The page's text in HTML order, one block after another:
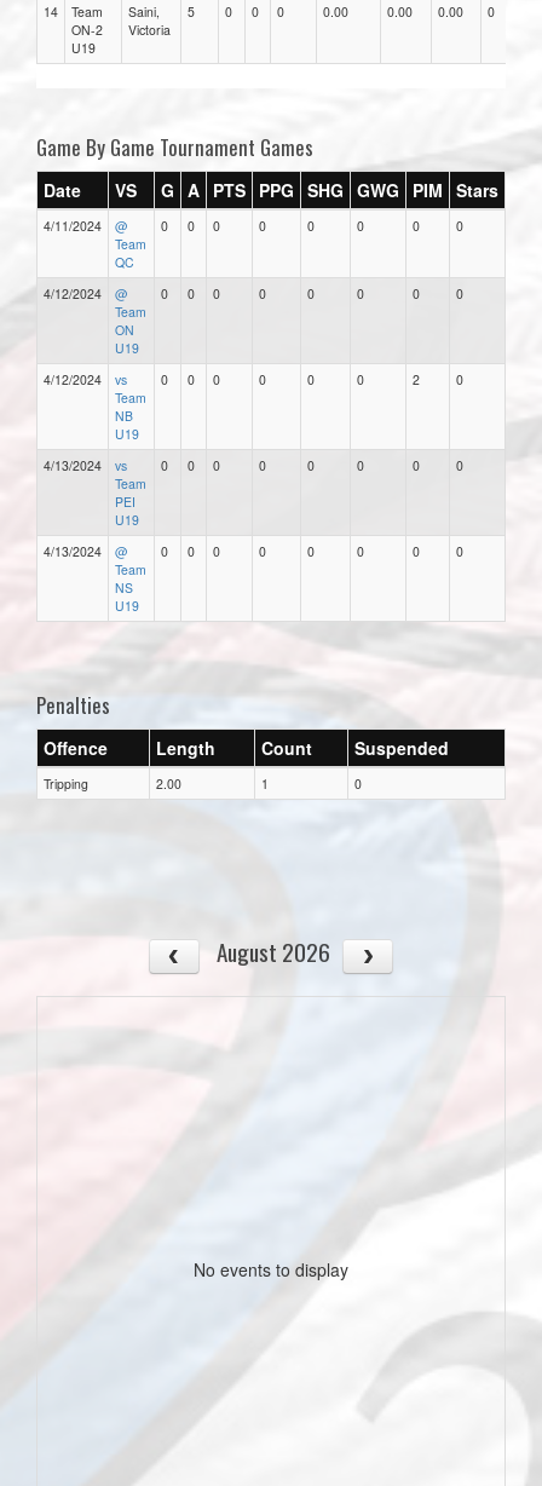
14
Team
ON-2
U19
Saini,
Victoria
5 0 0 0 0.00 0.00 0.00 0
Game By Game Tournament Games
Date VS G A PTS PPG SHG GWG PIM Stars
4/11/2024
@
Team
QC
0 0 0 0 0 0 0 0
4/12/2024
@
Team
ON
U19
0 0 0 0 0 0 0 0
4/12/2024
vs
Team
NB
U19
0 0 0 0 0 0 2 0
4/13/2024
vs
Team
PEI
U19
0 0 0 0 0 0 0 0
4/13/2024
@
Team
NS
U19
0 0 0 0 0 0 0 0
Penalties
Offence Length Count Suspended
Tripping 2.00 1 0
August 2026
No events to display